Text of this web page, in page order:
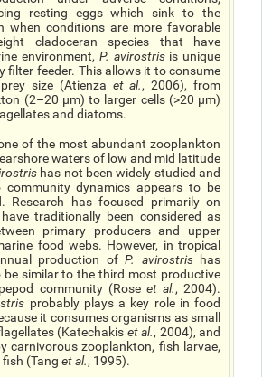
resting eggs which sink to the
when conditions are more favorable
cladoceran species that have
environment, P. avirostrisis unique
filter-feeder. This allows it to consume
size (Atienza et al., 2006), from
(2–20 μm) to larger cells (>20 μm)
and diatoms.
of the most abundant zooplankton
waters of low and mid latitude
has not been widely studied and
dynamics appears to be
Research has focused primarily on
traditionally been considered as
primary producers and upper
food webs. However, in tropical
production ofP. avirostrishas
be similar to the third most productive
community (Rose et al., 2004).
probably plays a key role in food
it consumes organisms as small
(Katechakis et al., 2004), and
carnivorous zooplankton, fish larvae,
(Tang et al., 1995).